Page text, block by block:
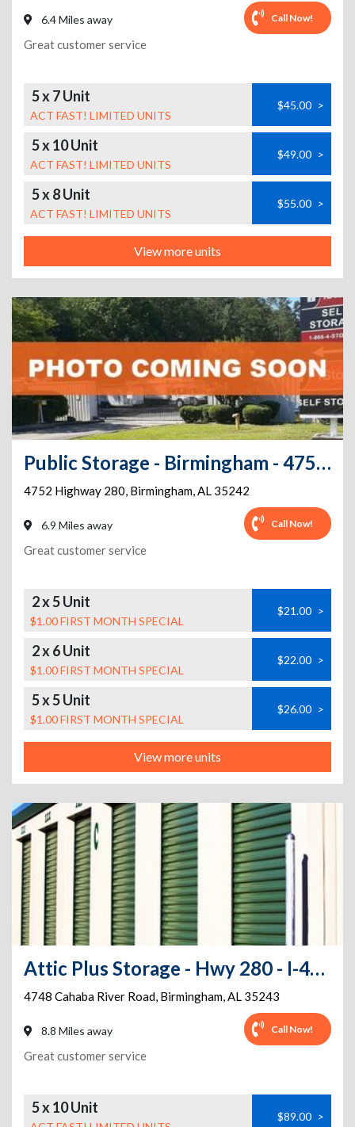
6.4 Miles away Call Now!
Great customer service
5 x 7 Unit
ACT FAST! LIMITED UNITS
$45.00 >
5 x 10 Unit
ACT FAST! LIMITED UNITS
$49.00 >
5 x 8 Unit
ACT FAST! LIMITED UNITS
$55.00 >
View more units
Public Storage - Birmingham - 4752 Highway 280
4752 Highway 280, Birmingham,AL 35242
6.9 Miles away Call Now!
Great customer service
2 x 5 Unit
$1.00 FIRST MONTH SPECIAL
$21.00 >
2 x 6 Unit
$1.00 FIRST MONTH SPECIAL
$22.00 >
5 x 5 Unit
$1.00 FIRST MONTH SPECIAL
$26.00 >
View more units
Attic Plus Storage - Hwy 280 - I-459
4748 Cahaba River Road, Birmingham,AL 35243
8.8 Miles away Call Now!
Great customer service
5 x 10 Unit $89.00 >